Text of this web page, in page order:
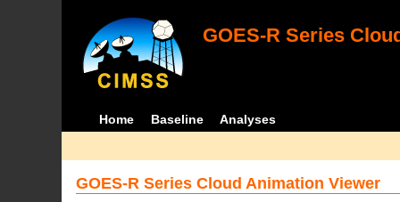
GOES-R Series
Home Baseline Analyses
GOES-R Series Cloud Animation Viewer